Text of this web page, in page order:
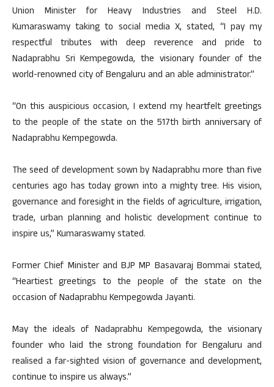
Union Minister for Heavy Industries and Steel H.D.
Kumaraswamy taking to social media X, stated, “I pay my
respectful tributes with deep reverence and pride to
Nadaprabhu Sri Kempegowda, the visionary founder of the
world-renowned city of Bengaluru and an able administrator.”
“On this auspicious occasion, I extend my heartfelt greetings
to the people of the state on the 517th birth anniversary of
Nadaprabhu Kempegowda.
The seed of development sown by Nadaprabhu more than five
centuries ago has today grown into a mighty tree. His vision,
governance and foresight in the fields of agriculture, irrigation,
trade, urban planning and holistic development continue to
inspire us,” Kumaraswamy stated.
Former Chief Minister and BJP MP Basavaraj Bommai stated,
“Heartiest greetings to the people of the state on the
occasion of Nadaprabhu Kempegowda Jayanti.
May the ideals of Nadaprabhu Kempegowda, the visionary
founder who laid the strong foundation for Bengaluru and
realised a far-sighted vision of governance and development,
continue to inspire us always.”